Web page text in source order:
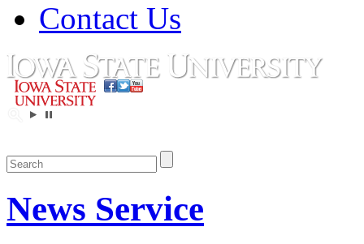
Contact Us
News Service